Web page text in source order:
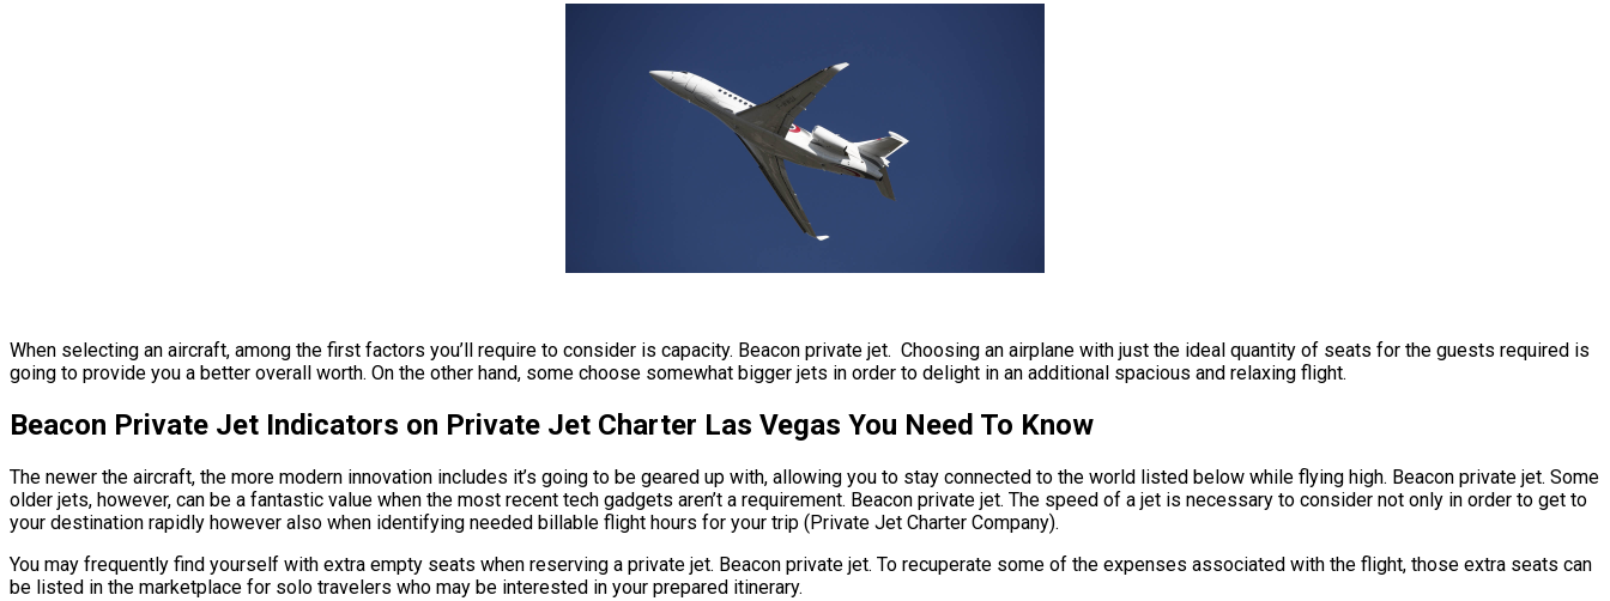
When selecting an aircraft, among the first factors you’ll require to consider is capacity. Beacon private jet. Choosing an airplane with just the ideal quantity of seats for the guests required is
going to provide you a better overall worth. On the other hand, some choose somewhat bigger jets in order to delight in an additional spacious and relaxing flight.
Beacon Private Jet Indicators on Private Jet Charter Las Vegas You Need To Know
The newer the aircraft, the more modern innovation includes it’s going to be geared up with, allowing you to stay connected to the world listed below while flying high. Beacon private jet. Some
older jets, however, can be a fantastic value when the most recent tech gadgets aren’t a requirement. Beacon private jet. The speed of a jet is necessary to consider not only in order to get to
your destination rapidly however also when identifying needed billable flight hours for your trip (Private Jet Charter Company).
You may frequently find yourself with extra empty seats when reserving a private jet. Beacon private jet. To recuperate some of the expenses associated with the flight, those extra seats can
be listed in the marketplace for solo travelers who may be interested in your prepared itinerary.